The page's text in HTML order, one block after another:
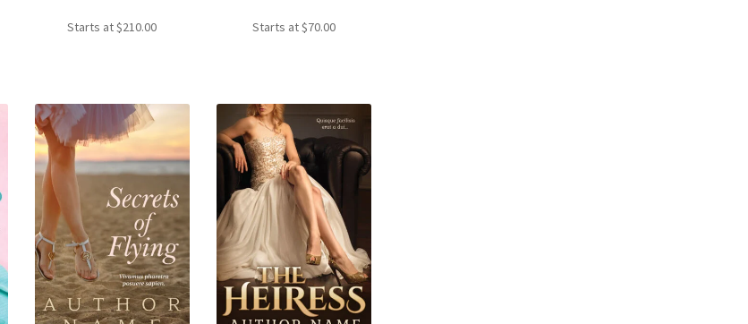
Starts at$210.00 Starts at$70.00